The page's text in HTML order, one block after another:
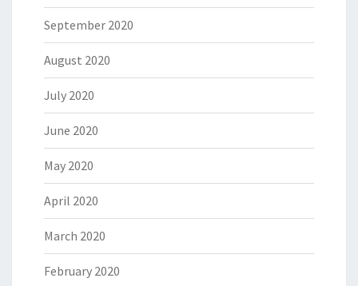
September 2020
August 2020
July 2020
June 2020
May 2020
April 2020
March 2020
February 2020